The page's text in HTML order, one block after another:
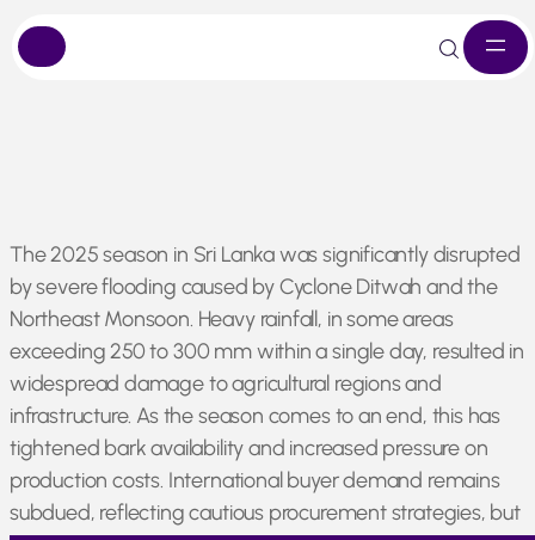
Skip
to
content
The 2025 season in Sri Lanka was significantly disrupted
by severe flooding caused by Cyclone Ditwah and the
Northeast Monsoon. Heavy rainfall, in some areas
exceeding 250 to 300 mm within a single day, resulted in
widespread damage to agricultural regions and
infrastructure. As the season comes to an end, this has
tightened bark availability and increased pressure on
production costs. International buyer demand remains
subdued, reflecting cautious procurement strategies, but